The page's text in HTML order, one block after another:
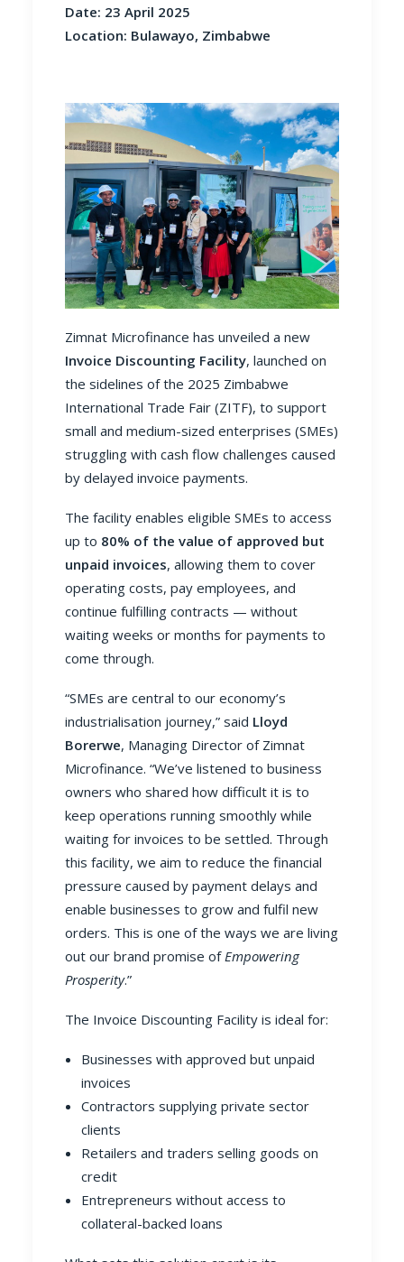
Date: 23 April 2025
Location: Bulawayo, Zimbabwe
Zimnat Microfinance has unveiled a new
Invoice Discounting Facility, launched on
the sidelines of the 2025 Zimbabwe
International Trade Fair (ZITF), to support
small and medium-sized enterprises (SMEs)
struggling with cash flow challenges caused
by delayed invoice payments.
The facility enables eligible SMEs to access
up to 80% of the value of approved but
unpaid invoices, allowing them to cover
operating costs, pay employees, and
continue fulfilling contracts — without
waiting weeks or months for payments to
come through.
“SMEs are central to our economy’s
industrialisation journey,” said Lloyd
Borerwe, Managing Director of Zimnat
Microfinance. “We’ve listened to business
owners who shared how difficult it is to
keep operations running smoothly while
waiting for invoices to be settled. Through
this facility, we aim to reduce the financial
pressure caused by payment delays and
enable businesses to grow and fulfil new
orders. This is one of the ways we are living
out our brand promise of Empowering
Prosperity.”
The Invoice Discounting Facility is ideal for:
Businesses with approved but unpaid
invoices
Contractors supplying private sector
clients
Retailers and traders selling goods on
credit
Entrepreneurs without access to
collateral-backed loans